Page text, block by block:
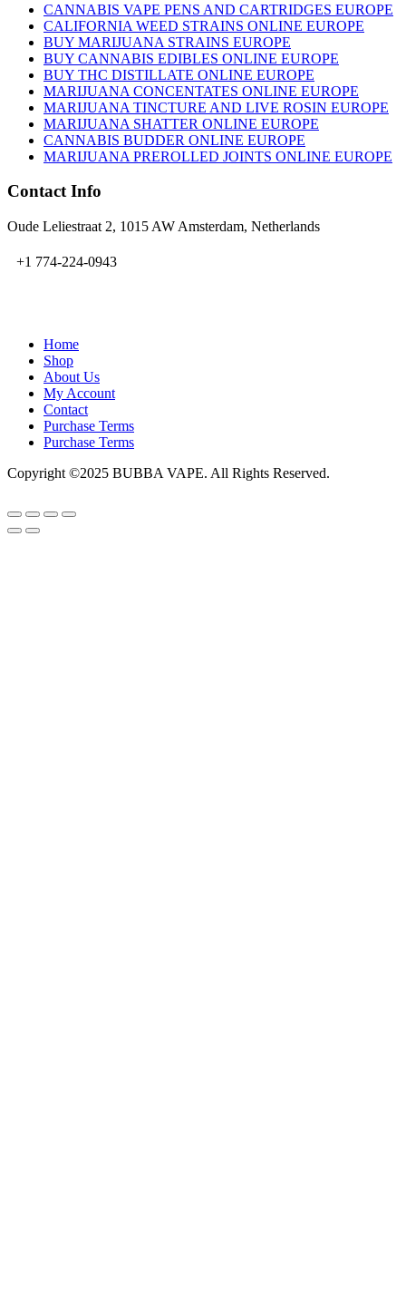
CANNABIS VAPE PENS AND CARTRIDGES EUROPE
CALIFORNIA WEED STRAINS ONLINE EUROPE
BUY MARIJUANA STRAINS EUROPE
BUY CANNABIS EDIBLES ONLINE EUROPE
BUY THC DISTILLATE ONLINE EUROPE
MARIJUANA CONCENTATES ONLINE EUROPE
MARIJUANA TINCTURE AND LIVE ROSIN EUROPE
MARIJUANA SHATTER ONLINE EUROPE
CANNABIS BUDDER ONLINE EUROPE
MARIJUANA PREROLLED JOINTS ONLINE EUROPE
Contact Info
Oude Leliestraat 2, 1015 AW Amsterdam, Netherlands
+1 774-224-0943
Home
Shop
About Us
My Account
Contact
Purchase Terms
Purchase Terms
Copyright ©2025 BUBBA VAPE. All Rights Reserved.